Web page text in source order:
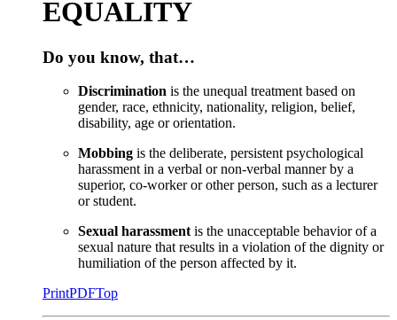
EQUALITY
Do you know, that…
Discrimination is the unequal treatment based on
gender, race, ethnicity, nationality, religion, belief,
disability, age or orientation.
Mobbing is the deliberate, persistent psychological
harassment in a verbal or non-verbal manner by a
superior, co-worker or other person, such as a lecturer
or student.
Sexual harassmentis the unacceptable behavior of a
sexual nature that results in a violation of the dignity or
humiliation of the person affected by it.
PrintPDFTop